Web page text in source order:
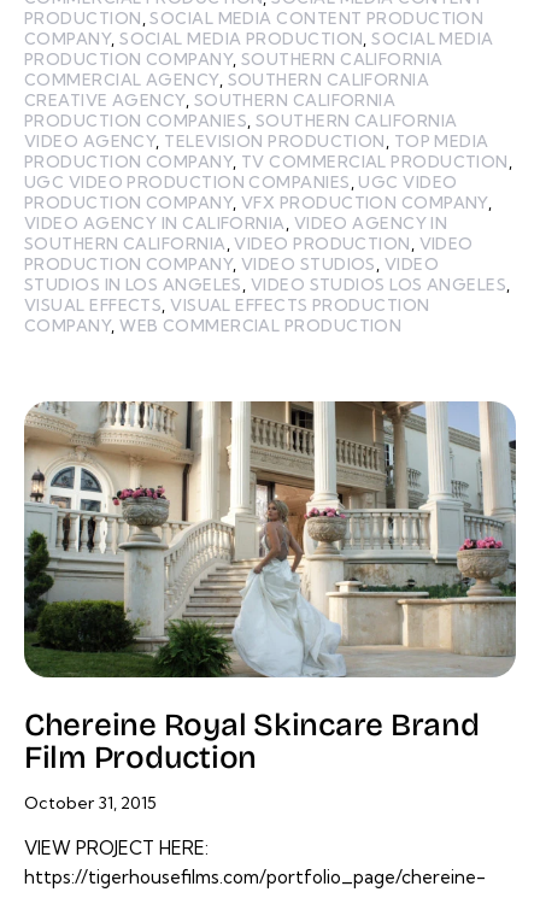
PRODUCTION ,SOCIAL MEDIA CONTENT PRODUCTION
COMPANY,SOCIAL MEDIA PRODUCTION ,SOCIAL MEDIA
PRODUCTION COMPANY,SOUTHERN CALIFORNIA
COMMERCIAL AGENCY, SOUTHERN CALIFORNIA
CREATIVE AGENCY, SOUTHERN CALIFORNIA
PRODUCTION COMPANIES SOUTHERN CALIFORNIA
VIDEO AGENCY, TELEVISION PRODUCTION
TOP MEDIA
PRODUCTION COMPANY, TV COMMERCIAL PRODUCTION
UGC VIDEO PRODUCTION COMPANIES UGC VIDEO
PRODUCTION COMPANY,VFX PRODUCTION COMPANY,
VIDEO AGENCY IN CALIFORNIA VIDEO AGENCY IN
SOUTHERN CALIFORNIA ,VIDEO PRODUCTION VIDEO
PRODUCTION COMPANY,VIDEO STUDIOS VIDEO
STUDIOS IN LOS ANGELES VIDEO STUDIOS LOS ANGELES
VISUAL EFFECTS ,VISUAL EFFECTS PRODUCTION
COMPANY,WEB COMMERCIAL PRODUCTION
Chereine Royal Skincare Brand
Film Production
October 31, 2015
VIEW PROJECT HERE:
https://tigerhousefilms.com/portfolio_page/chereine-